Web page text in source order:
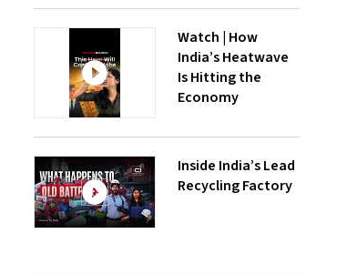
Watch | How
India’s Heatwave
Is Hitting the
Economy
Inside India’s Lead
Recycling Factory